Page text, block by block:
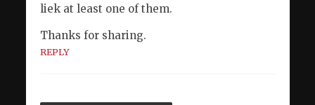
liek at least one of them.
Thanks for sharing.
REPLY